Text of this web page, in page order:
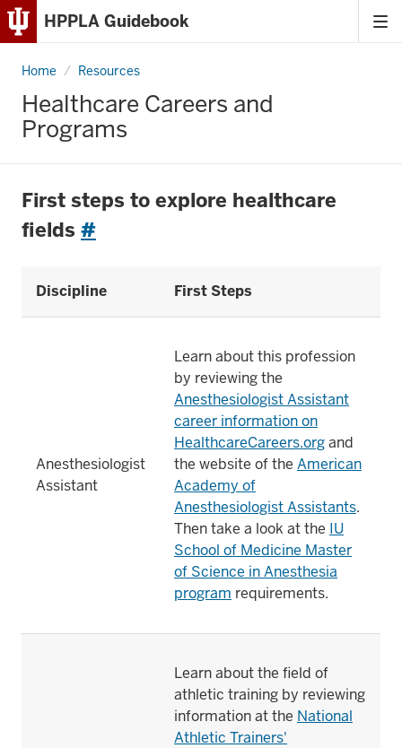
Skip
Content
Skip
to
HPPLA Guidebook
Healthcare Careers and
Programs
Home Resources
Healthcare
and
Programs
First steps to explore healthcare
fields #
Discipline First Steps
Anesthesiologist
Assistant
Learn about this profession
by reviewing the
Anesthesiologist Assistant
career information on
HealthcareCareers.organd
the website of the American
Academy of
Anesthesiologist Assistants.
Then take a look at the IU
School of Medicine Master
of Science in Anesthesia
program requirements.
Learn about the field of
athletic training by reviewing
information at the National
Athletic Trainers'